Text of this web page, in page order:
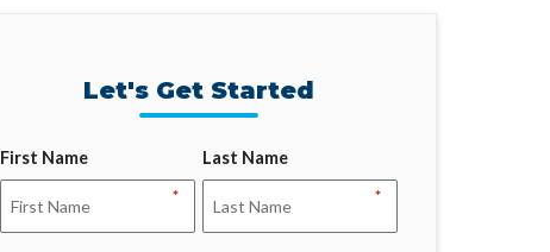
Let's Get Started
First Name
*
Last Name
*